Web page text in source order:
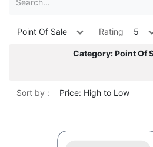
Point Of Sale Rating 5
Category: Point Of
Sort by : Price: High to Low